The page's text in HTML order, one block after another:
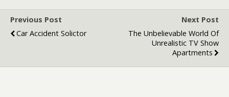
Previous Post
Car Accident Solictor
Next Post
The Unbelievable World Of
Unrealistic TV Show
Apartments